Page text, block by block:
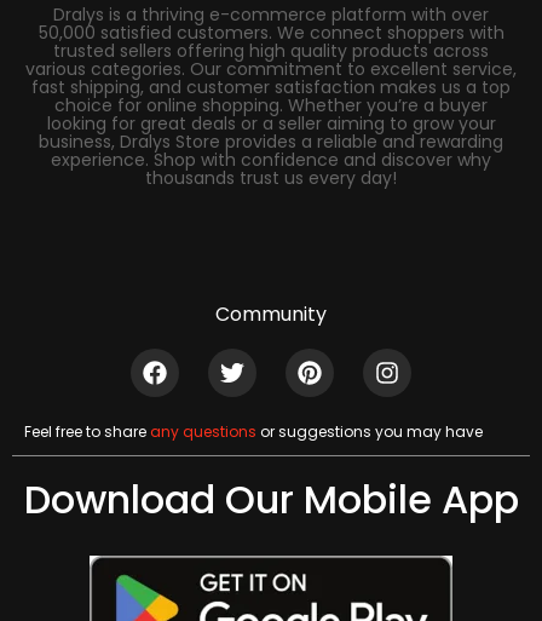
Dralys is a thriving e-commerce platform with over
50,000 satisfied customers. We connect shoppers with
trusted sellers offering high quality products across
various categories. Our commitment to excellent service,
fast shipping, and customer satisfaction makes us a top
choice for online shopping. Whether you’re a buyer
looking for great deals or a seller aiming to grow your
business, Dralys Store provides a reliable and rewarding
experience. Shop with confidence and discover why
thousands trust us every day!
Community
Feel free to shareany questions or suggestions you may have
Download Our Mobile App